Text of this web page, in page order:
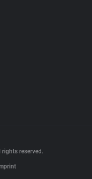
reserved.